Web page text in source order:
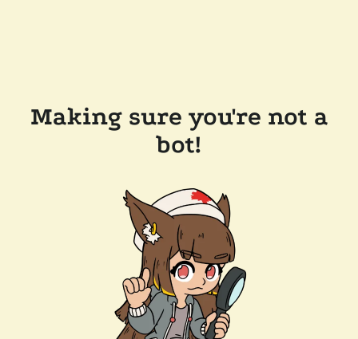
Making sure you're not a
bot!